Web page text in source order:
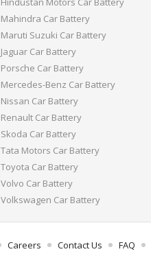
Mahindra Car Battery
Maruti Suzuki Car Battery
Jaguar Car Battery
Porsche Car Battery
Mercedes-Benz Car Battery
Nissan Car Battery
Renault Car Battery
Skoda Car Battery
Tata Motors Car Battery
Toyota Car Battery
Volvo Car Battery
Volkswagen Car Battery
Careers Contact Us FAQ